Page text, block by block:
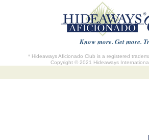
Know more. Get more.
* Hideaways Aficionado Club is a registered
Copyright © 2021 Hideaways